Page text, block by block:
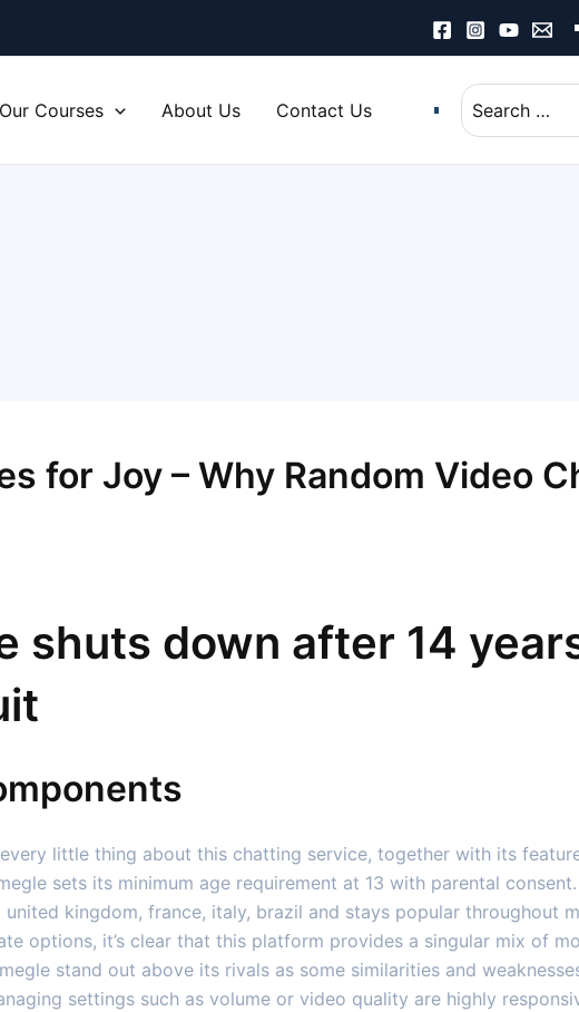
Our Courses About Us Contact Us
Search
for:
for Joy – Why Random Video
shuts down after 14
little thing about this chatting service, together with its
sets its minimum age requirement at 13 with parental
kingdom, france, italy, brazil and stays popular throughout
options, it’s clear that this platform provides a singular mix of
stand out above its rivals as some similarities and
settings such as volume or video quality are highly